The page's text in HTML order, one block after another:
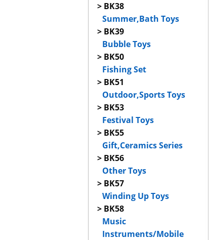
> BK38
Summer,Bath Toys
> BK39
Bubble Toys
> BK50
Fishing Set
> BK51
Outdoor,Sports Toys
> BK53
Festival Toys
> BK55
Gift,Ceramics Series
> BK56
Other Toys
> BK57
Winding Up Toys
> BK58
Music
Instruments/Mobile